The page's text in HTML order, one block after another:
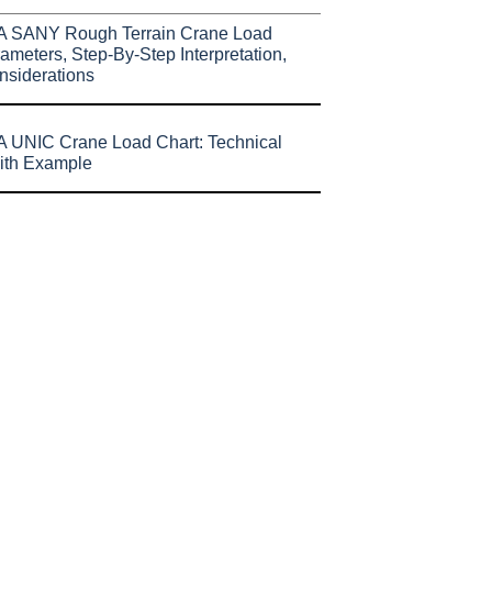
SANY Rough Terrain Crane Load
Step-By-Step Interpretation,
UNIC Crane Load Chart: Technical
Example